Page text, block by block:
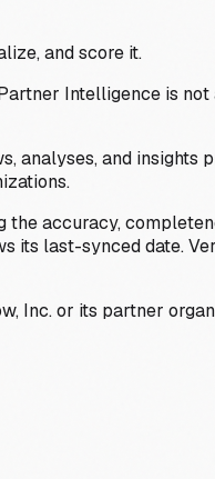
and score it.
Intelligence is not
analyses, and insights
the accuracy,
its last-synced date.
Inc. or its partner